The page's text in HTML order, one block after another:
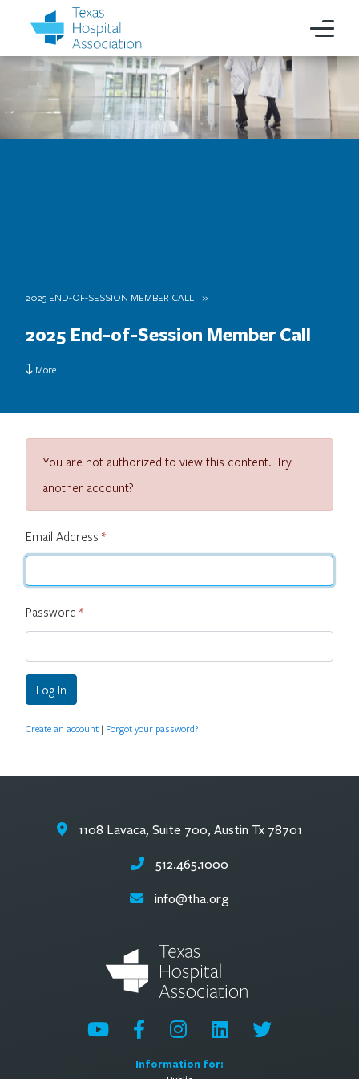
2025 END-OF-SESSION MEMBER CALL
2025 End-of-Session Member Call
More
You are not authorized to view this content. Try
another account?
Email Address *
Password *
Log In
Create an account | Forgot your password?
Information for:
1108 Lavaca, Suite 700, Austin Tx 78701
512.465.1000
info@tha.org